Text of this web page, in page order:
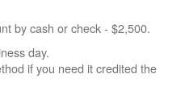
by cash or check - $2,500.
day.
if you need it credited the